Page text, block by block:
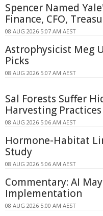
Spencer Named
Finance, CFO,
08 AUG 2026 5:07 AM AEST
Astrophysicist Meg
Picks
08 AUG 2026 5:07 AM AEST
Sal Forests Suffer
Harvesting Practices
08 AUG 2026 5:06 AM AEST
Hormone-Habitat
Study
08 AUG 2026 5:06 AM AEST
Commentary: AI
Implementation
08 AUG 2026 5:00 AM AEST